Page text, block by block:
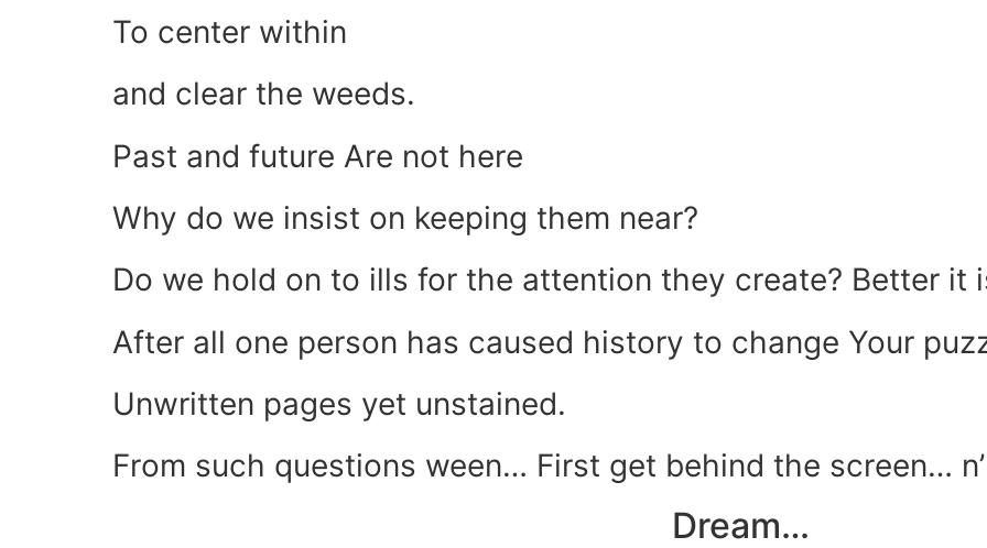
To center within
and clear the weeds.
Past and future Are not here
Why do we insist on keeping them near?
Do we hold on to ills for the attention they create? Better it
After all one person has caused history to change Your
Unwritten pages yet unstained.
From such questions ween… First get behind the screen… n’
Dream…